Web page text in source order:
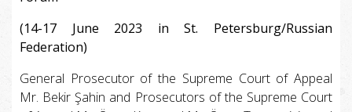
(14-17 June 2023 in St. Petersburg/Russian
Federation)
General Prosecutor of the Supreme Court of Appeal
Mr. Bekir Şahin and Prosecutors of the Supreme Court